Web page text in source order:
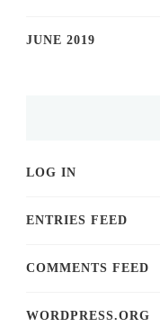
JUNE 2019
LOG IN
ENTRIES FEED
COMMENTS FEED
WORDPRESS.ORG